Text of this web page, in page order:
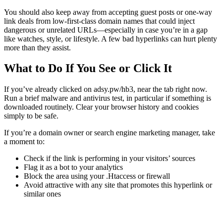
You should also keep away from accepting guest posts or one-way
link deals from low-first-class domain names that could inject
dangerous or unrelated URLs—especially in case you’re in a gap
like watches, style, or lifestyle. A few bad hyperlinks can hurt plenty
more than they assist.
What to Do If You See or Click It
If you’ve already clicked on adsy.pw/hb3, near the tab right now.
Run a brief malware and antivirus test, in particular if something is
downloaded routinely. Clear your browser history and cookies
simply to be safe.
If you’re a domain owner or search engine marketing manager, take
a moment to:
Check if the link is performing in your visitors’ sources
Flag it as a bot to your analytics
Block the area using your .Htaccess or firewall
Avoid attractive with any site that promotes this hyperlink or
similar ones